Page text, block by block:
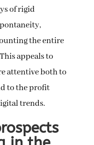
of rigid
the entire
appeals to
attentive both to
to the profit
trends.